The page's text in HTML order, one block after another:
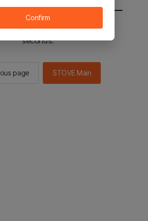
sent to the STOVE main in 2
seconds.
page STOVE Main
Confirm